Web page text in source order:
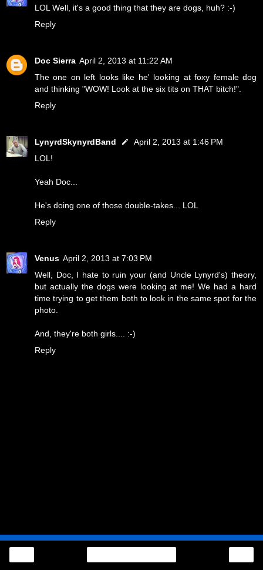
LOL Well, it's a good thing that they are dogs, huh? :-)
Reply
Doc Sierra April 2, 2013 at 11:22 AM
The one on left looks like he' looking at foxy female dog
and thinking "WOW! Look at the six tits on THAT bitch!".
Reply
LynyrdSkynyrdBand
April 2, 2013 at 1:46 PM
LOL!
Yeah Doc...
He's doing one of those double-takes... LOL
Reply
Venus April 2, 2013 at 7:03 PM
Well, Doc, I hate to ruin your (and Uncle Lynyrd's) theory,
but actually the dogs were looking at me! We had a hard
time trying to get them both to look in the same spot for the
photo.
And, they're both girls.... :-)
Reply